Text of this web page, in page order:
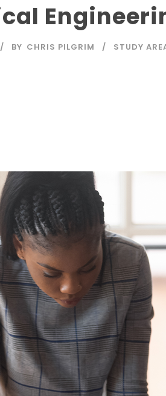
BY CHRIS PILGRIM STUDY